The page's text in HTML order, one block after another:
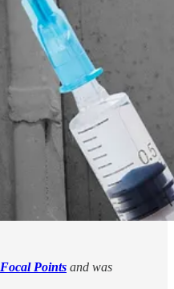
Focal Points and was